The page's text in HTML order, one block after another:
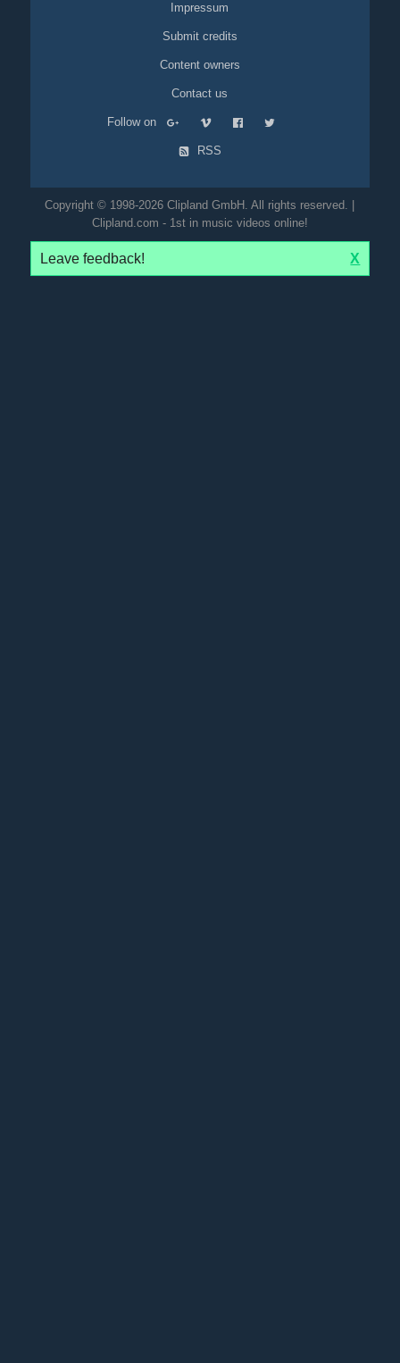
Impressum
Submit credits
Content owners
Contact us
Follow on
RSS
Copyright © 1998-2026 Clipland GmbH. All rights reserved. |
Clipland.com - 1st in music videos online!
Leave feedback! X